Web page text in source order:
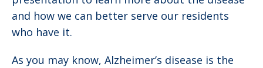
and how we can better serve our residents
who have it.
As you may know, Alzheimer’s disease is the